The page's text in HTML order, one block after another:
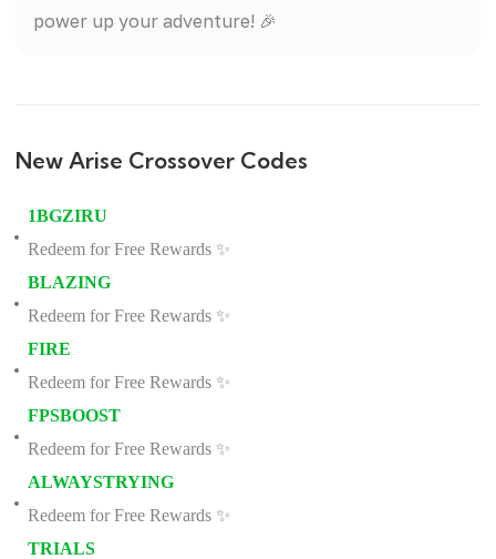
power up your adventure! 🎉
New Arise Crossover Codes
1BGZIRU
Redeem for Free Rewards ✨
BLAZING
Redeem for Free Rewards ✨
FIRE
Redeem for Free Rewards ✨
FPSBOOST
Redeem for Free Rewards ✨
ALWAYSTRYING
Redeem for Free Rewards ✨
TRIALS